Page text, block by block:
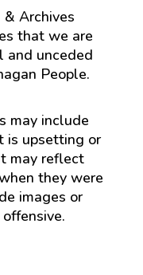
& Archives
that we are
and unceded
People.
may include
is upsetting or
may reflect
they were
images or